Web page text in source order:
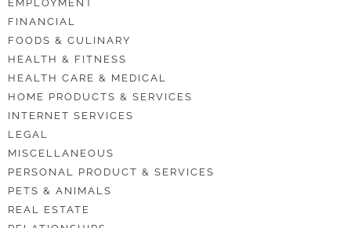
EMPLOYMENT
FINANCIAL
FOODS & CULINARY
HEALTH & FITNESS
HEALTH CARE & MEDICAL
HOME PRODUCTS & SERVICES
INTERNET SERVICES
LEGAL
MISCELLANEOUS
PERSONAL PRODUCT & SERVICES
PETS & ANIMALS
REAL ESTATE